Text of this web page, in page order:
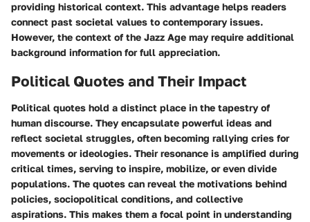
providing historical context. This advantage helps readers
connect past societal values to contemporary issues.
However, the context of the Jazz Age may require additional
background information for full appreciation.
Political Quotes and Their Impact
Political quotes hold a distinct place in the tapestry of
human discourse. They encapsulate powerful ideas and
reflect societal struggles, often becoming rallying cries for
movements or ideologies. Their resonance is amplified during
critical times, serving to inspire, mobilize, or even divide
populations. The quotes can reveal the motivations behind
policies, sociopolitical conditions, and collective
aspirations. This makes them a focal point in understanding